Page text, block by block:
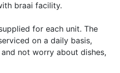
braai facility.
for each unit. The
on a daily basis,
not worry about dishes,